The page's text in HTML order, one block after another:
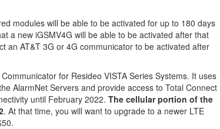
modules will be able to be activated for up to 180 days
a new iGSMV4G will be able to be activated after that
an AT&T 3G or 4G communicator to be activated after
for Resideo VISTA Series Systems. It uses
AlarmNet Servers and provide access to Total Connect
until February 2022. The cellular portion of the
. At that time, you will want to upgrade to a newer LTE